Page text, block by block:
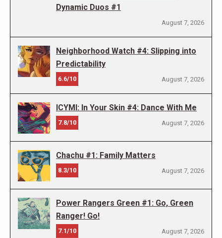
Dynamic Duos #1
August 7, 2026
Neighborhood Watch #4: Slipping into
Predictability
6.6/10 August 7, 2026
ICYMI: In Your Skin #4: Dance With Me
7.8/10 August 7, 2026
Chachu #1: Family Matters
8.3/10 August 7, 2026
Power Rangers Green #1: Go, Green
Ranger! Go!
7.1/10 August 7, 2026